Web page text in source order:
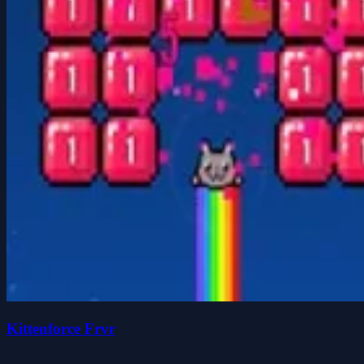
Kittenforce Frvr